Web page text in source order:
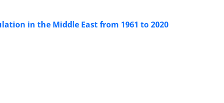
in the Middle East from 1961 to 2020